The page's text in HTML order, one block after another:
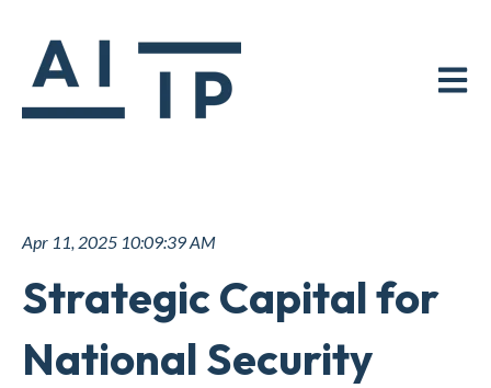
Open
Apr 11, 2025 10:09:39 AM
Strategic Capital for
National Security